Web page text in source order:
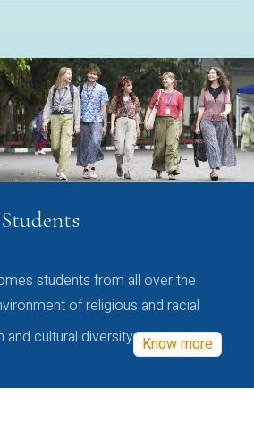
students from all over the
of religious and racial
and cultural diversity Know more